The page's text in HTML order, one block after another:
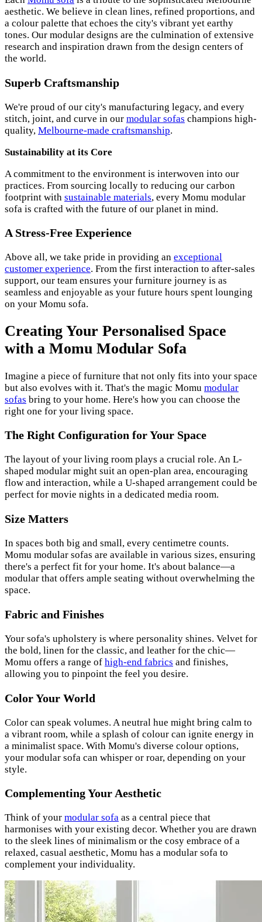
aesthetic. We believe in clean lines, refined proportions, and
a colour palette that echoes the city's vibrant yet earthy
tones. Our modular designs are the culmination of extensive
research and inspiration drawn from the design centers of
the world.
Superb Craftsmanship
We're proud of our city's manufacturing legacy, and every
stitch, joint, and curve in our modular sofas champions high-
quality, Melbourne-made craftsmanship.
Sustainability at its Core
A commitment to the environment is interwoven into our
practices. From sourcing locally to reducing our carbon
footprint with sustainable materials, every Momu modular
sofa is crafted with the future of our planet in mind.
A Stress-Free Experience
Above all, we take pride in providing an exceptional
customer experience. From the first interaction to after-sales
support, our team ensures your furniture journey is as
seamless and enjoyable as your future hours spent lounging
on your Momu sofa.
Creating Your Personalised Space
with a Momu Modular Sofa
Imagine a piece of furniture that not only fits into your space
but also evolves with it. That's the magic Momu modular
sofas bring to your home. Here's how you can choose the
right one for your living space.
The Right Configuration for Your Space
The layout of your living room plays a crucial role. An L-
shaped modular might suit an open-plan area, encouraging
flow and interaction, while a U-shaped arrangement could be
perfect for movie nights in a dedicated media room.
Size Matters
In spaces both big and small, every centimetre counts.
Momu modular sofas are available in various sizes, ensuring
there's a perfect fit for your home. It's about balance—a
modular that offers ample seating without overwhelming the
space.
Fabric and Finishes
Your sofa's upholstery is where personality shines. Velvet for
the bold, linen for the classic, and leather for the chic—
Momu offers a range of high-end fabrics and finishes,
allowing you to pinpoint the feel you desire.
Color Your World
Color can speak volumes. A neutral hue might bring calm to
a vibrant room, while a splash of colour can ignite energy in
a minimalist space. With Momu's diverse colour options,
your modular sofa can whisper or roar, depending on your
style.
Complementing Your Aesthetic
Think of your modular sofa as a central piece that
harmonises with your existing decor. Whether you are drawn
to the sleek lines of minimalism or the cosy embrace of a
relaxed, casual aesthetic, Momu has a modular sofa to
complement your individuality.